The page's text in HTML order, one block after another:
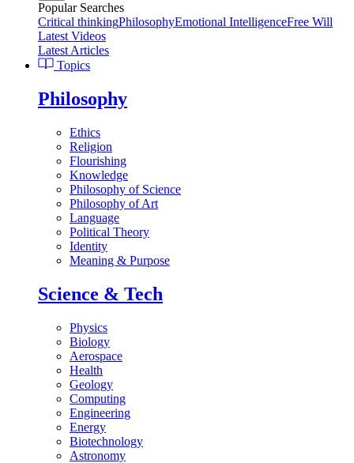
Popular Searches
Critical thinkingPhilosophyEmotional IntelligenceFree Will
Latest Videos
Latest Articles
Topics
Philosophy
Ethics
Religion
Flourishing
Knowledge
Philosophy of Science
Philosophy of Art
Language
Political Theory
Identity
Meaning & Purpose
Science & Tech
Physics
Biology
Aerospace
Health
Geology
Computing
Engineering
Energy
Biotechnology
Astronomy